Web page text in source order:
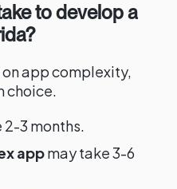
to develop a
app complexity,
choice.
3 months.
appmay take 3-6